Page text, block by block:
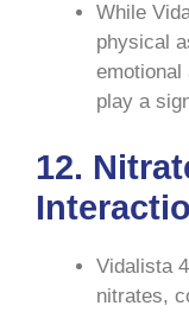
While
physical
play a
12.
Vidalista
nitrates,